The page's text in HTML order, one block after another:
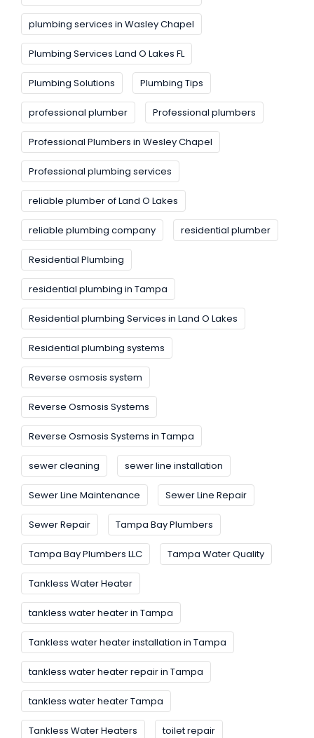
plumbing services in Wasley Chapel
Plumbing Services Land O Lakes FL
Plumbing Solutions Plumbing Tips
professional plumber Professional plumbers
Professional Plumbers in Wesley Chapel
Professional plumbing services
reliable plumber of Land O Lakes
reliable plumbing company residential plumber
Residential Plumbing
residential plumbing in Tampa
Residential plumbing Services in Land O Lakes
Residential plumbing systems
Reverse osmosis system
Reverse Osmosis Systems
Reverse Osmosis Systems in Tampa
sewer cleaning sewer line installation
Sewer Line Maintenance Sewer Line Repair
Sewer Repair Tampa Bay Plumbers
Tampa Bay Plumbers LLC Tampa Water Quality
Tankless Water Heater
tankless water heater in Tampa
Tankless water heater installation in Tampa
tankless water heater repair in Tampa
tankless water heater Tampa
Tankless Water Heaters toilet repair